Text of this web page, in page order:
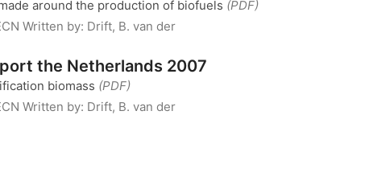
around the production of biofuels (PDF)
Written by: Drift, B. van der
the Netherlands 2007
biomass (PDF)
Written by: Drift, B. van der